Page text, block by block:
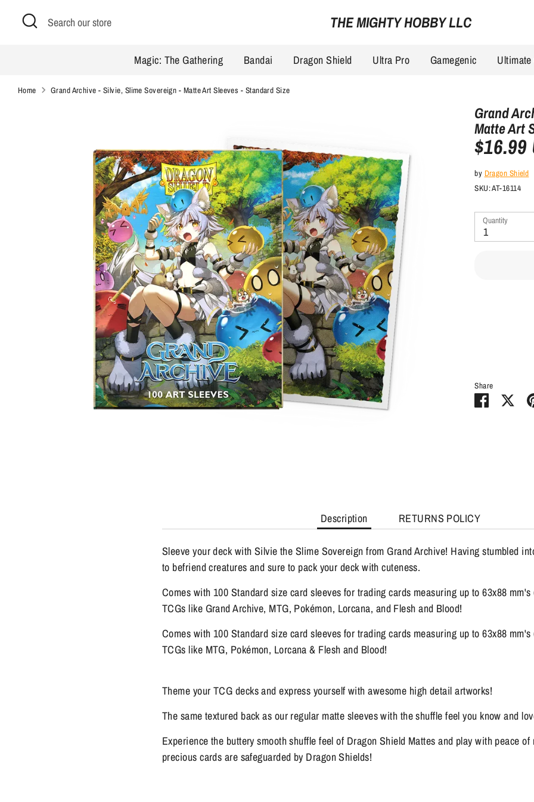
Search
Search
THE MIGHTY HOBBY LLC
Magic: The Gathering Bandai Dragon Shield Ultra Pro Gamegenic
Home Grand Archive - Silvie, Slime Sovereign - Matte Art Sleeves - Standard Size
Grand
Matte Art
$16.99
by Dragon Shield
SKU:AT-16114
Quantity
1
Share
Share
Description RETURNS POLICY
Sleeve your deck with Silvie the Slime Sovereign from Grand Archive! Having stumbled
to befriend creatures and sure to pack your deck with cuteness.
Comes with 100 Standard size card sleeves for trading cards measuring up to 63x88
TCGs like Grand Archive, MTG, Pokémon, Lorcana, and Flesh and Blood!
Comes with 100 Standard size card sleeves for trading cards measuring up to 63x88
TCGs like MTG, Pokémon, Lorcana & Flesh and Blood!
Theme your TCG decks and express yourself with awesome high detail artworks!
The same textured back as our regular matte sleeves with the shuffle feel you know and
Experience the buttery smooth shuffle feel of Dragon Shield Mattes and play with peace
precious cards are safeguarded by Dragon Shields!